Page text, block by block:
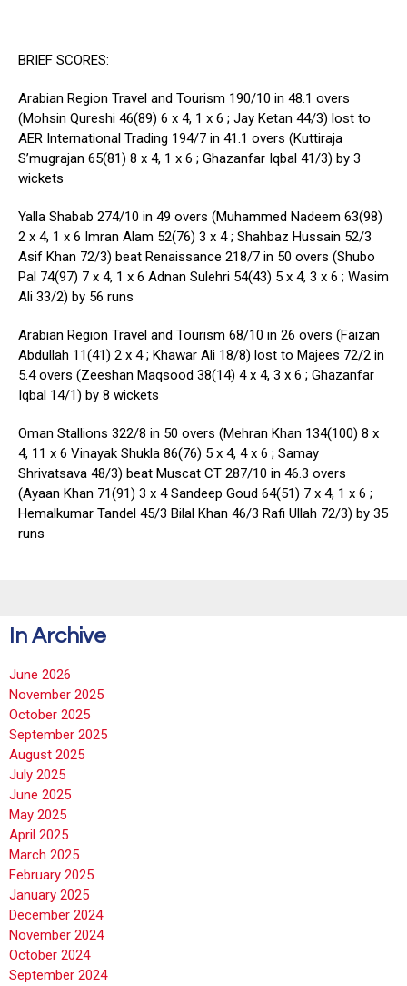
BRIEF SCORES:
Arabian Region Travel and Tourism 190/10 in 48.1 overs
(Mohsin Qureshi 46(89) 6 x 4, 1 x 6 ; Jay Ketan 44/3) lost to
AER International Trading 194/7 in 41.1 overs (Kuttiraja
S’mugrajan 65(81) 8 x 4, 1 x 6 ; Ghazanfar Iqbal 41/3) by 3
wickets
Yalla Shabab 274/10 in 49 overs (Muhammed Nadeem 63(98)
2 x 4, 1 x 6 Imran Alam 52(76) 3 x 4 ; Shahbaz Hussain 52/3
Asif Khan 72/3) beat Renaissance 218/7 in 50 overs (Shubo
Pal 74(97) 7 x 4, 1 x 6 Adnan Sulehri 54(43) 5 x 4, 3 x 6 ; Wasim
Ali 33/2) by 56 runs
Arabian Region Travel and Tourism 68/10 in 26 overs (Faizan
Abdullah 11(41) 2 x 4 ; Khawar Ali 18/8) lost to Majees 72/2 in
5.4 overs (Zeeshan Maqsood 38(14) 4 x 4, 3 x 6 ; Ghazanfar
Iqbal 14/1) by 8 wickets
Oman Stallions 322/8 in 50 overs (Mehran Khan 134(100) 8 x
4, 11 x 6 Vinayak Shukla 86(76) 5 x 4, 4 x 6 ; Samay
Shrivatsava 48/3) beat Muscat CT 287/10 in 46.3 overs
(Ayaan Khan 71(91) 3 x 4 Sandeep Goud 64(51) 7 x 4, 1 x 6 ;
Hemalkumar Tandel 45/3 Bilal Khan 46/3 Rafi Ullah 72/3) by 35
runs
In Archive
June 2026
November 2025
October 2025
September 2025
August 2025
July 2025
June 2025
May 2025
April 2025
March 2025
February 2025
January 2025
December 2024
November 2024
October 2024
September 2024